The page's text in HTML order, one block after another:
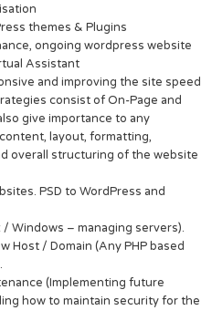
themes & Plugins
ongoing wordpress website
Assistant
and improving the site speed
consist of On-Page and
give importance to any
layout, formatting,
overall structuring of the website
PSD to WordPress and
Windows – managing servers).
Host / Domain (Any PHP based
(Implementing future
how to maintain security for the